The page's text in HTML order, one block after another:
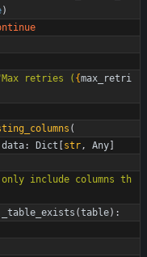
)
Max retries ( {max_retri
(
data: Dict str, Any
include columns th
_table_exists (table) :